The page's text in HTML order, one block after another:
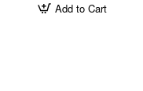
Add to Cart